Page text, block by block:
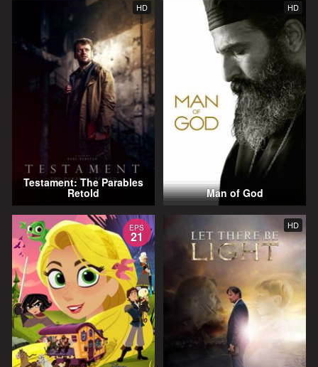
HD
Testament: The Parables
Retold
HD
Man of God
EPS
21
HD